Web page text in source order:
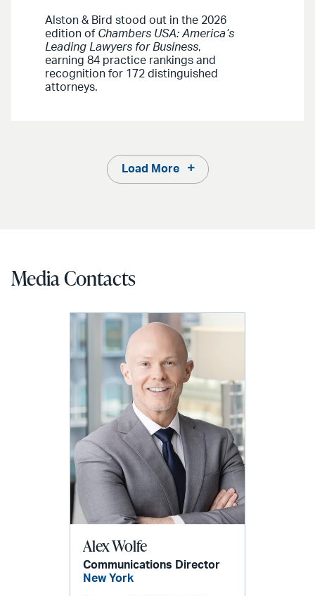
Alston & Bird stood out in the 2026
edition of Chambers USA: America’s
Leading Lawyers for Business,
earning 84 practice rankings and
recognition for 172 distinguished
attorneys.
Load More
Media Contacts
Alex Wolfe
Communications Director
New York